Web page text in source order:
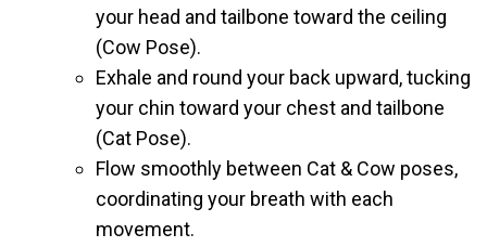
your head and tailbone toward the ceiling
(Cow Pose).
Exhale and round your back upward, tucking
your chin toward your chest and tailbone
(Cat Pose).
Flow smoothly between Cat & Cow poses,
coordinating your breath with each
movement.